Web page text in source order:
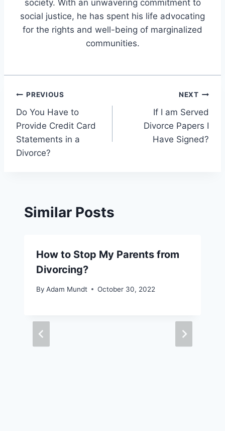
society. With an unwavering commitment to
social justice, he has spent his life advocating
for the rights and well-being of marginalized
communities.
Post
navigation
PREVIOUS
Do You Have to
Provide Credit Card
Statements in a
Divorce?
NEXT
If I am Served
Divorce Papers I
Have Signed?
Similar Posts
How to Stop My Parents from
Divorcing?
By Adam Mundt October 30, 2022